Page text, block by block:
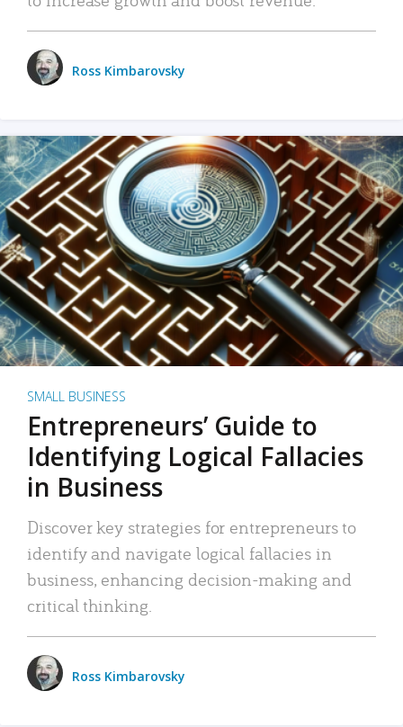
Ross Kimbarovsky
SMALL BUSINESS
Entrepreneurs’ Guide to
Identifying Logical Fallacies
in Business
Discover key strategies for entrepreneurs to
identify and navigate logical fallacies in
business, enhancing decision-making and
critical thinking.
Ross Kimbarovsky